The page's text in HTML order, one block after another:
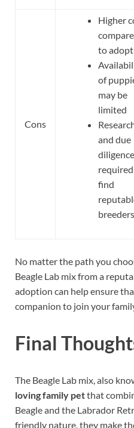
Cons
Higher
to
of
may be
limited
and due
diligence
find
breeders
No matter the path you
Beagle Lab mix from a
adoption can help ensure
companion to join your
Final
The Beagle Lab mix, also
loving family petthat
Beagle and the Labrador
friendly nature, they make